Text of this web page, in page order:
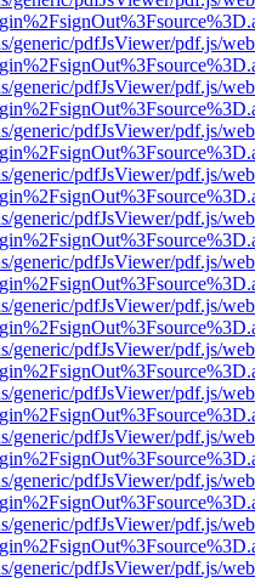
generic/pdfJsViewer/pdf.js/
generic/pdfJsViewer/pdf.js/
generic/pdfJsViewer/pdf.js/
generic/pdfJsViewer/pdf.js/
generic/pdfJsViewer/pdf.js/
generic/pdfJsViewer/pdf.js/
generic/pdfJsViewer/pdf.js/
generic/pdfJsViewer/pdf.js/
generic/pdfJsViewer/pdf.js/
generic/pdfJsViewer/pdf.js/
generic/pdfJsViewer/pdf.js/
generic/pdfJsViewer/pdf.js/
generic/pdfJsViewer/pdf.js/